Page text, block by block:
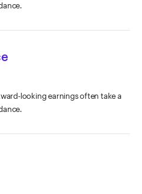
looking earnings often take a